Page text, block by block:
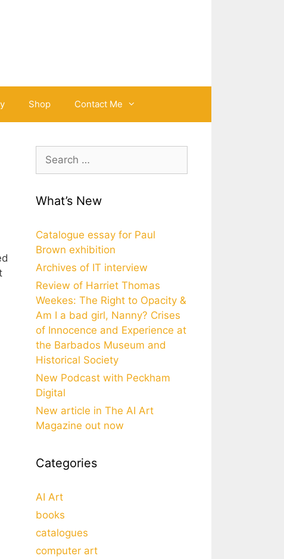
Shop Contact Me
Search
for:
What’s New
Catalogue essay for Paul
Brown exhibition
Archives of IT interview
Review of Harriet Thomas
Weekes: The Right to Opacity &
Am I a bad girl, Nanny? Crises
of Innocence and Experience at
the Barbados Museum and
Historical Society
New Podcast with Peckham
Digital
New article in The AI Art
Magazine out now
Categories
AI Art
books
catalogues
computer art